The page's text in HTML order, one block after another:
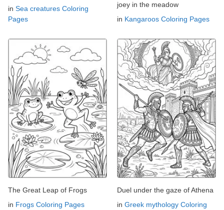
in Sea creatures Coloring
Pages
joey in the meadow
in Kangaroos Coloring Pages
The Great Leap of Frogs
in Frogs Coloring Pages
Duel under the gaze of Athena
in Greek mythology Coloring